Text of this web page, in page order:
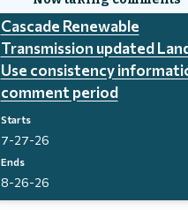
Cascade Renewable
Transmission updated
Use consistency
comment period
Starts
7-27-26
Ends
8-26-26